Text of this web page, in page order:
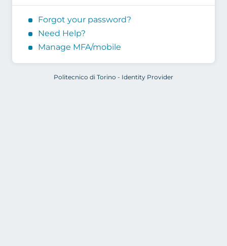
Forgot your password?
Need Help?
Manage MFA/mobile
Politecnico di Torino - Identity Provider